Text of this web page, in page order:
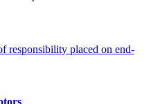
responsibility placed on end-